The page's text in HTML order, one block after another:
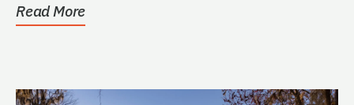
Read More